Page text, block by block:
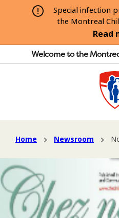
Special infection
the Montreal
Read
Welcome to the
Home Newsroom